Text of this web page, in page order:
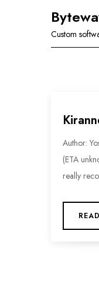
Custom
Author:
(ETA
really